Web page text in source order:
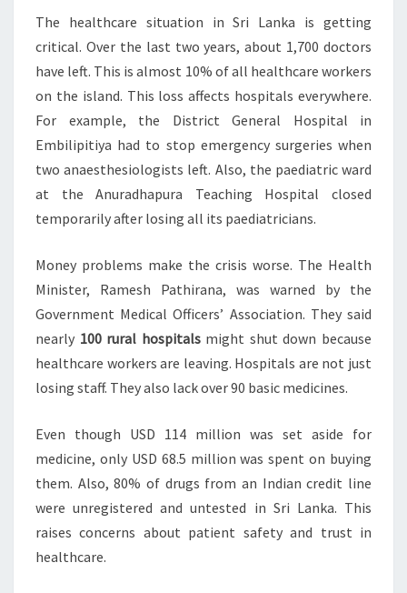
The healthcare situation in Sri Lanka is getting
critical. Over the last two years, about 1,700 doctors
have left. This is almost 10% of all healthcare workers
on the island. This loss affects hospitals everywhere.
For example, the District General Hospital in
Embilipitiya had to stop emergency surgeries when
two anaesthesiologists left. Also, the paediatric ward
at the Anuradhapura Teaching Hospital closed
temporarily after losing all its paediatricians.
Money problems make the crisis worse. The Health
Minister, Ramesh Pathirana, was warned by the
Government Medical Officers’ Association. They said
nearly 100 rural hospitalsmight shut down because
healthcare workers are leaving. Hospitals are not just
losing staff. They also lack over 90 basic medicines.
Even though USD 114 million was set aside for
medicine, only USD 68.5 million was spent on buying
them. Also, 80% of drugs from an Indian credit line
were unregistered and untested in Sri Lanka. This
raises concerns about patient safety and trust in
healthcare.